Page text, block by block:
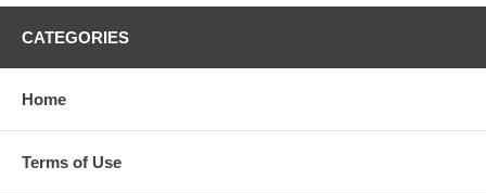
CATEGORIES
Home
Terms of Use